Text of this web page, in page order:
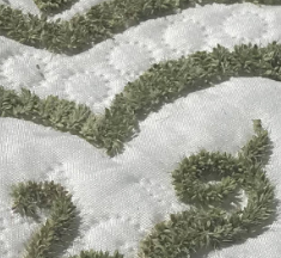
SeedWorks
Artwork made of sticky seeds,
SEEDWORKS